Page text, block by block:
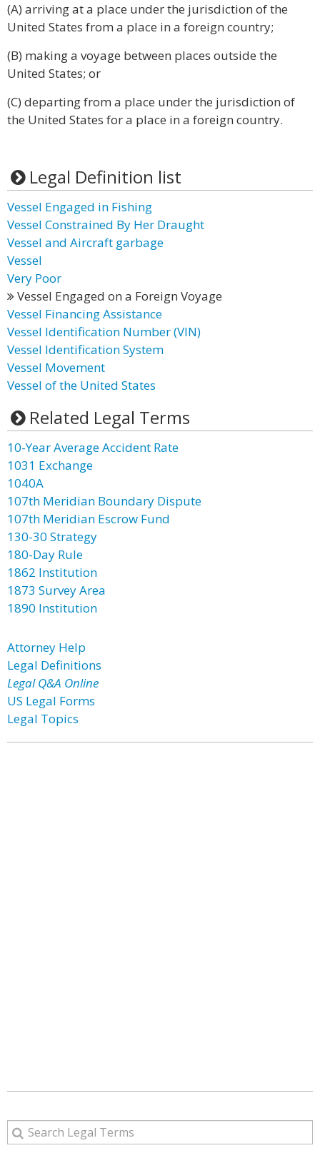
(A) arriving at a place under the jurisdiction of the
United States from a place in a foreign country;
(B) making a voyage between places outside the
United States; or
(C) departing from a place under the jurisdiction of
the United States for a place in a foreign country.
Legal Definition list
Vessel Engaged in Fishing
Vessel Constrained By Her Draught
Vessel and Aircraft garbage
Vessel
Very Poor
Vessel Engaged on a Foreign Voyage
Vessel Financing Assistance
Vessel Identification Number (VIN)
Vessel Identification System
Vessel Movement
Vessel of the United States
Related Legal Terms
10-Year Average Accident Rate
1031 Exchange
1040A
107th Meridian Boundary Dispute
107th Meridian Escrow Fund
130-30 Strategy
180-Day Rule
1862 Institution
1873 Survey Area
1890 Institution
Attorney Help
Legal Definitions
Legal Q&A Online
US Legal Forms
Legal Topics